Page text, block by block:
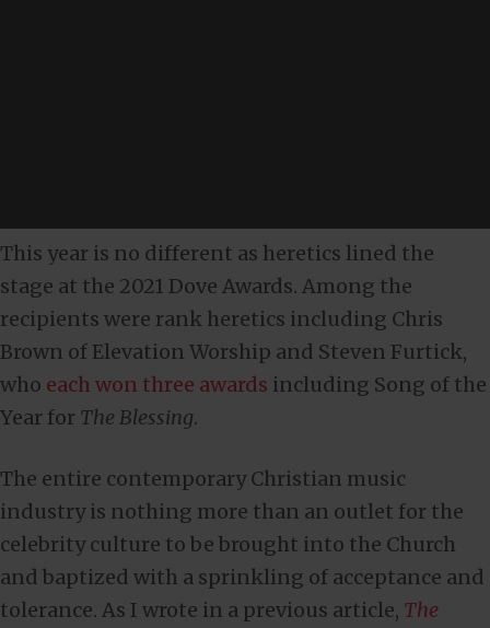
This year is no different as heretics lined the
stage at the 2021 Dove Awards. Among the
recipients were rank heretics including Chris
Brown of Elevation Worship and Steven Furtick,
who each won three awards including Song of the
Year for The Blessing.
The entire contemporary Christian music
industry is nothing more than an outlet for the
celebrity culture to be brought into the Church
and baptized with a sprinkling of acceptance and
tolerance. As I wrote in a previous article, The